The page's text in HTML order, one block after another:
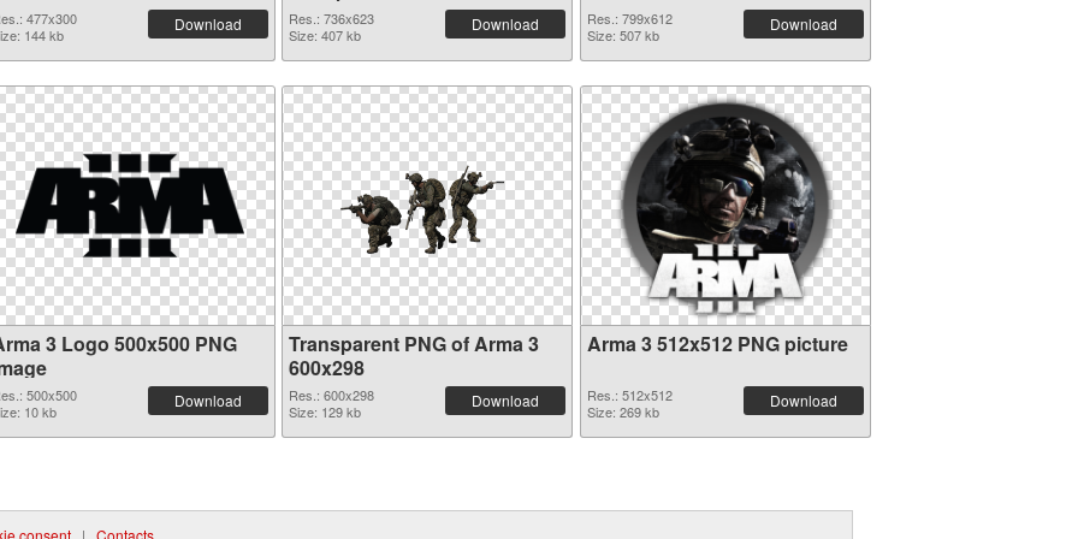
477x300
144 kb
Download
Res.: 736x623
Size: 407 kb
Download
Res.: 799x612
Size: 507 kb
Download
3 Logo 500x500 PNG
500x500
10 kb
Download
Transparent PNG of Arma 3
600x298
Res.: 600x298
Size: 129 kb
Download
Arma 3 512x512 PNG picture
Res.: 512x512
Size: 269 kb
Download
consent | Contacts